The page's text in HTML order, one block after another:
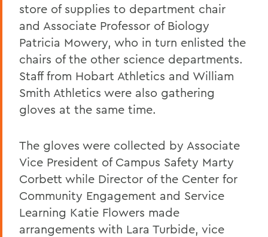
store of supplies to department chair
and Associate Professor of Biology
Patricia Mowery, who in turn enlisted the
chairs of the other science departments.
Staff from Hobart Athletics and William
Smith Athletics were also gathering
gloves at the same time.
The gloves were collected by Associate
Vice President of Campus Safety Marty
Corbett while Director of the Center for
Community Engagement and Service
Learning Katie Flowers made
arrangements with Lara Turbide, vice